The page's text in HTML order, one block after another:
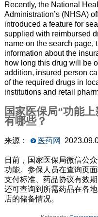
Recently, the National
Administration’s (NHSA)
introduced a feature for
supplied with reimbursed
name on the search page,
information about the
how long this drug will be
addition, insured person
of the required drugs in
institutions and retail
国家医保局“功能
有哪些？
来源： 医药网
日前，国家医保局微信公
功能。参保人员在查询页
支付标准、药品协议有效
还可查询到所需药品在各
店的储备情况。